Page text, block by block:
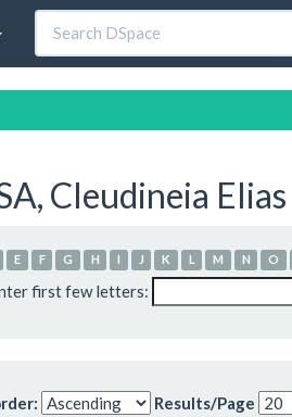
Cleudineia Elias
E F G H I J K L M N O
first few letters:
Results/Page